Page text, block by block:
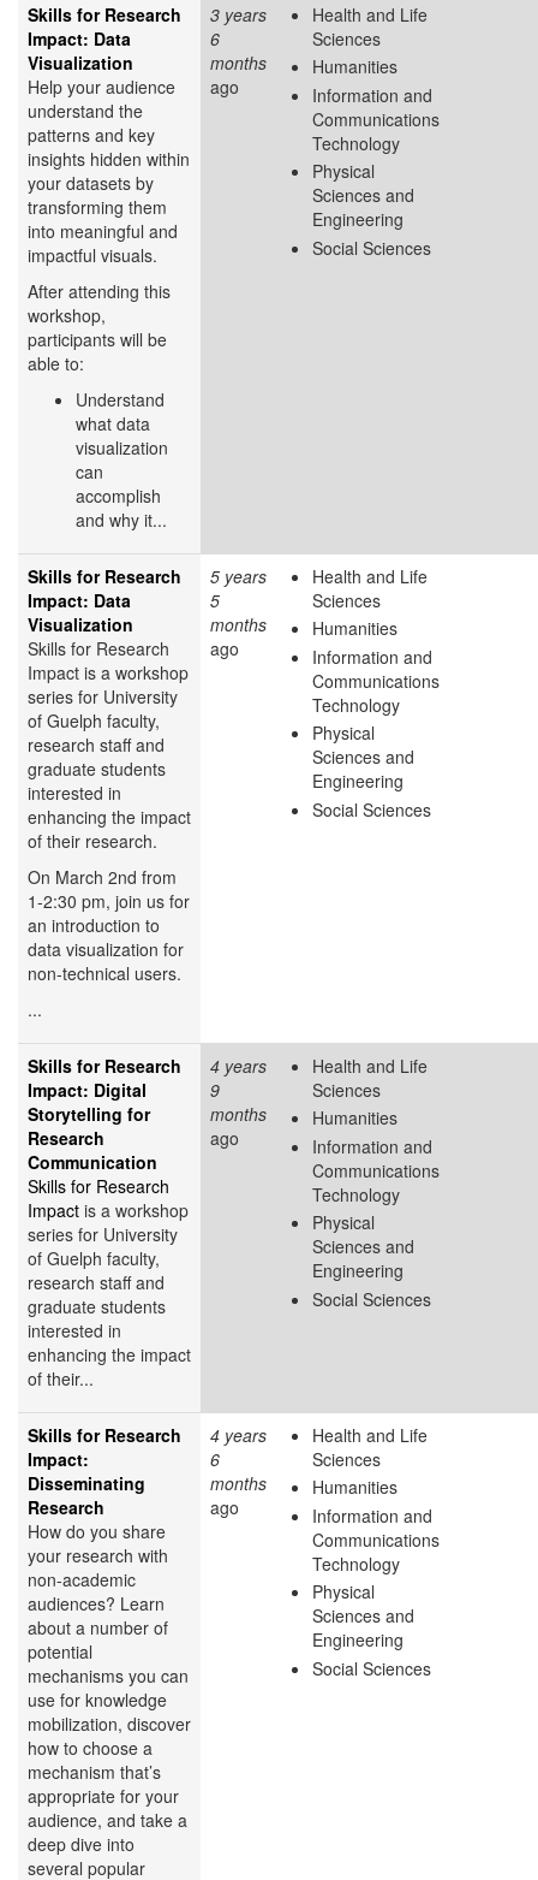
Skills for Research
Impact: Data
Visualization
Help your audience
understand the
patterns and key
insights hidden within
your datasets by
transforming them
into meaningful and
impactful visuals.
After attending this
workshop,
participants will be
able to:
Understand
what data
visualization
can
accomplish
and why it...
3 years
6
months
ago
Health and Life
Sciences
Humanities
Information and
Communications
Technology
Physical
Sciences and
Engineering
Social Sciences
Skills for Research
Impact: Data
Visualization
Skills for Research
Impact is a workshop
series for University
of Guelph faculty,
research staff and
graduate students
interested in
enhancing the impact
of their research.
On March 2nd from
1-2:30 pm, join us for
an introduction to
data visualization for
non-technical users.
...
5 years
5
months
ago
Health and Life
Sciences
Humanities
Information and
Communications
Technology
Physical
Sciences and
Engineering
Social Sciences
Skills for Research
Impact: Digital
Storytelling for
Research
Communication
Skills for Research
Impact is a workshop
series for University
of Guelph faculty,
research staff and
graduate students
interested in
enhancing the impact
of their...
4 years
9
months
ago
Health and Life
Sciences
Humanities
Information and
Communications
Technology
Physical
Sciences and
Engineering
Social Sciences
Skills for Research
Impact:
Disseminating
Research
How do you share
your research with
non-academic
audiences? Learn
about a number of
potential
mechanisms you can
use for knowledge
mobilization, discover
how to choose a
mechanism that’s
appropriate for your
audience, and take a
deep dive into
several popular
4 years
6
months
ago
Health and Life
Sciences
Humanities
Information and
Communications
Technology
Physical
Sciences and
Engineering
Social Sciences